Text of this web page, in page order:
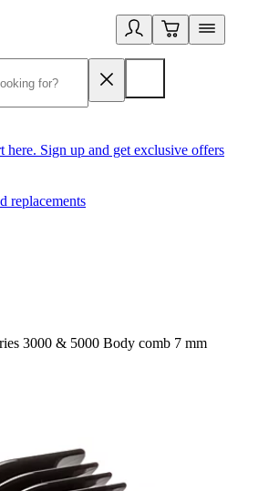
here. Sign up and get exclusive offers
replacements
3000 & 5000 Body comb 7 mm